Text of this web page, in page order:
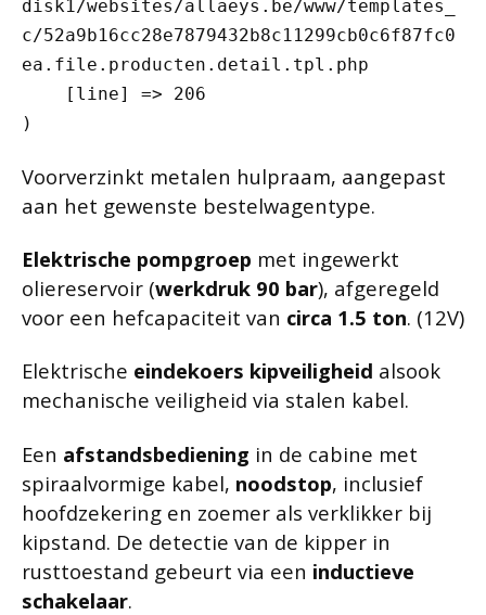
disk1/websites/allaeys.be/www/templates_
c/52a9b16cc28e7879432b8c11299cb0c6f87fc0
ea.file.producten.detail.tpl.php
Voorverzinkt metalen hulpraam, aangepast
aan het gewenste bestelwagentype.
Elektrische pompgroep met ingewerkt
oliereservoir (werkdruk 90 bar), afgeregeld
voor een hefcapaciteit van circa 1.5 ton. (12V)
Elektrische eindekoers kipveiligheid alsook
mechanische veiligheid via stalen kabel.
Een afstandsbediening in de cabine met
spiraalvormige kabel, noodstop, inclusief
hoofdzekering en zoemer als verklikker bij
kipstand. De detectie van de kipper in
rusttoestand gebeurt via een inductieve
schakelaar.